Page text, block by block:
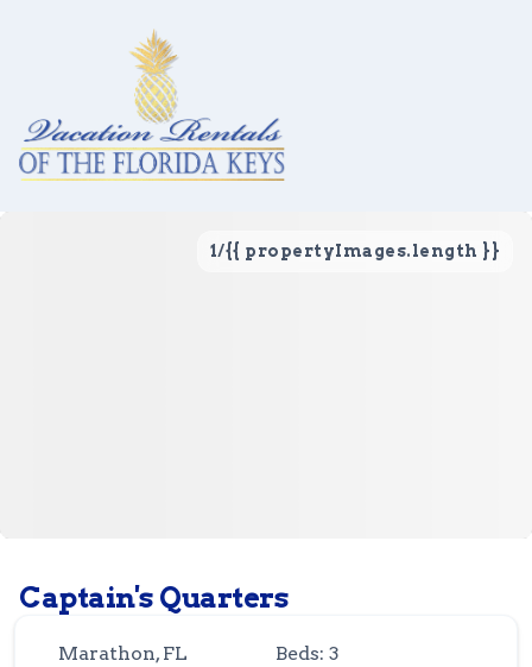
305-743-8507
1/{{ propertyImages.length }}
Captain's Quarters
Marathon, FL
Beds: 3